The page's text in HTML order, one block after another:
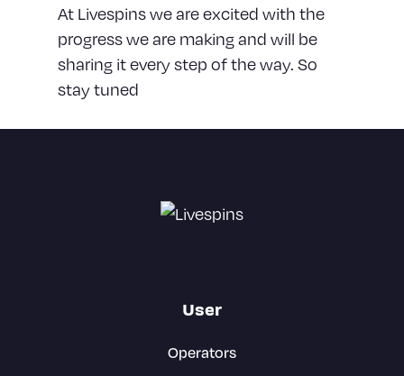
At Livespins we are excited with the
progress we are making and will be
sharing it every step of the way. So
stay tuned
User
Operators